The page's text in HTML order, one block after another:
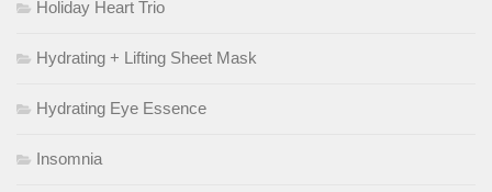
Holiday Heart Trio
Hydrating + Lifting Sheet Mask
Hydrating Eye Essence
Insomnia